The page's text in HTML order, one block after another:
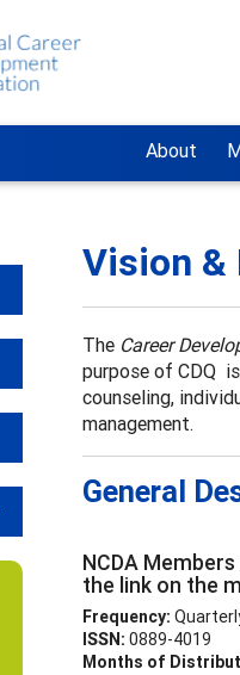
About
Vision &
The Career
purpose of CDQ
counseling,
management.
General
NCDA
the link on the
Frequency:
ISSN: 0889-4019
Months of